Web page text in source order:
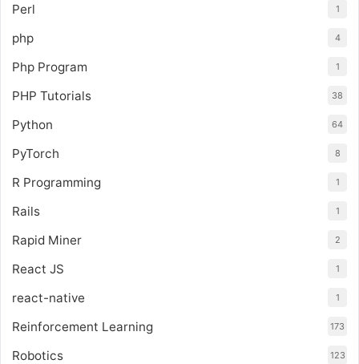
Perl 1
php 4
Php Program 1
PHP Tutorials 38
Python 64
PyTorch 8
R Programming 1
Rails 1
Rapid Miner 2
React JS 1
react-native 1
Reinforcement Learning 173
Robotics 123